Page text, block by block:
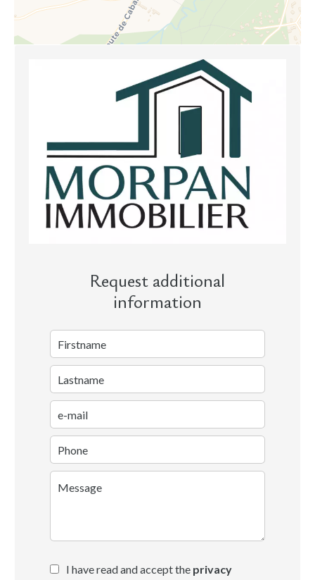
Request additional
information
I have read and accept the privacy